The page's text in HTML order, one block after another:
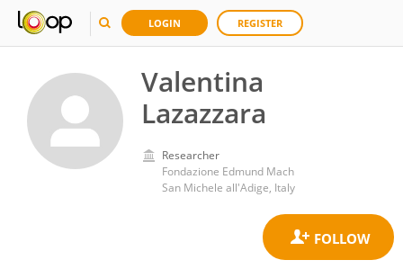
LOGIN REGISTER
Valentina
Lazazzara
Researcher
Fondazione Edmund Mach
San Michele all'Adige, Italy